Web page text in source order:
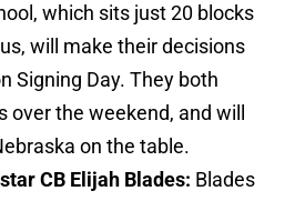
which sits just 20 blocks
will make their decisions
Signing Day. They both
over the weekend, and will
on the table.
CB Elijah Blades: Blades